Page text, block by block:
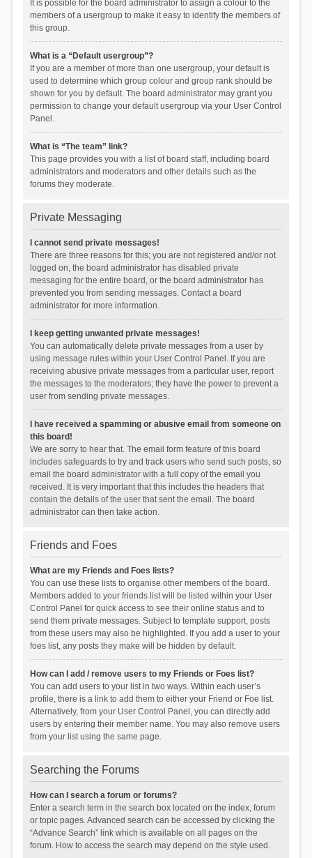
It is possible for the board administrator to assign a colour to the
members of a usergroup to make it easy to identify the members of
this group.
What is a “Default usergroup”?
If you are a member of more than one usergroup, your default is
used to determine which group colour and group rank should be
shown for you by default. The board administrator may grant you
permission to change your default usergroup via your User Control
Panel.
What is “The team” link?
This page provides you with a list of board staff, including board
administrators and moderators and other details such as the
forums they moderate.
Private Messaging
I cannot send private messages!
There are three reasons for this; you are not registered and/or not
logged on, the board administrator has disabled private
messaging for the entire board, or the board administrator has
prevented you from sending messages. Contact a board
administrator for more information.
I keep getting unwanted private messages!
You can automatically delete private messages from a user by
using message rules within your User Control Panel. If you are
receiving abusive private messages from a particular user, report
the messages to the moderators; they have the power to prevent a
user from sending private messages.
I have received a spamming or abusive email from someone on
this board!
We are sorry to hear that. The email form feature of this board
includes safeguards to try and track users who send such posts, so
email the board administrator with a full copy of the email you
received. It is very important that this includes the headers that
contain the details of the user that sent the email. The board
administrator can then take action.
Friends and Foes
What are my Friends and Foes lists?
You can use these lists to organise other members of the board.
Members added to your friends list will be listed within your User
Control Panel for quick access to see their online status and to
send them private messages. Subject to template support, posts
from these users may also be highlighted. If you add a user to your
foes list, any posts they make will be hidden by default.
How can I add / remove users to my Friends or Foes list?
You can add users to your list in two ways. Within each user’s
profile, there is a link to add them to either your Friend or Foe list.
Alternatively, from your User Control Panel, you can directly add
users by entering their member name. You may also remove users
from your list using the same page.
Searching the Forums
How can I search a forum or forums?
Enter a search term in the search box located on the index, forum
or topic pages. Advanced search can be accessed by clicking the
“Advance Search” link which is available on all pages on the
forum. How to access the search may depend on the style used.